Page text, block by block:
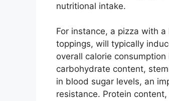
nutritional intake.
For instance, a pizza with
toppings, will typically
overall calorie
carbohydrate content,
in blood sugar levels, an
resistance. Protein